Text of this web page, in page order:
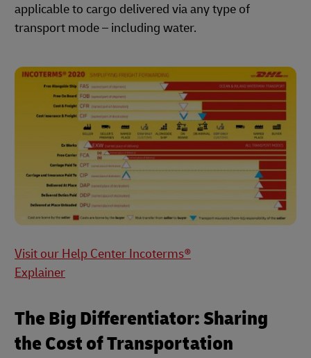
applicable to cargo delivered via any type of
transport mode – including water.
Visit our Help Center Incoterms®
Explainer
The Big Differentiator: Sharing
the Cost of Transportation